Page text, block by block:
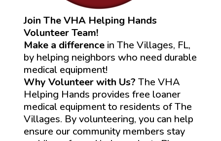
Join The VHA Helping Hands
Volunteer Team!
Make a difference in The Villages, FL,
by helping neighbors who need durable
medical equipment!
Why Volunteer with Us? The VHA
Helping Hands provides free loaner
medical equipment to residents of The
Villages. By volunteering, you can help
ensure our community members stay